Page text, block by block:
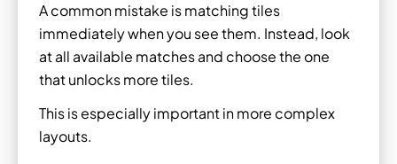
A common mistake is matching tiles
immediately when you see them. Instead, look
at all available matches and choose the one
that unlocks more tiles.
This is especially important in more complex
layouts.